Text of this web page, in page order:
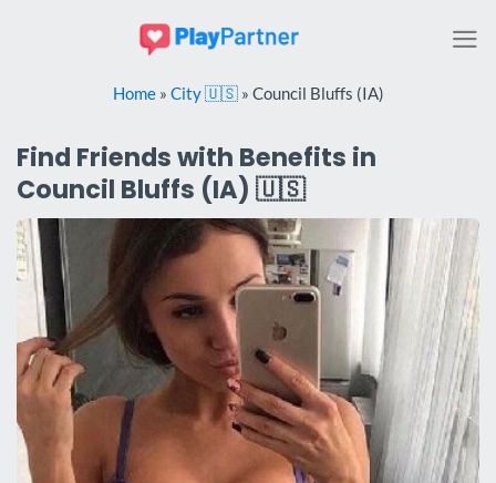
Home» City 🇺🇸» Council Bluffs (IA)
Find Friends with Benefits in
Council Bluffs (IA) 🇺🇸